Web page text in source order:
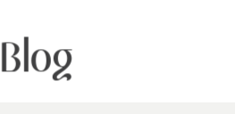
Blog